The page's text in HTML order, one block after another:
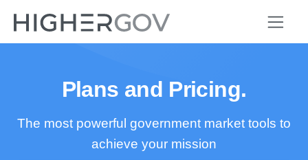
Plans and Pricing.
The most powerful government market tools to
achieve your mission